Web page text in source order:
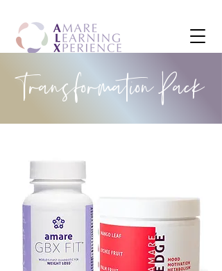
Transformation Pack